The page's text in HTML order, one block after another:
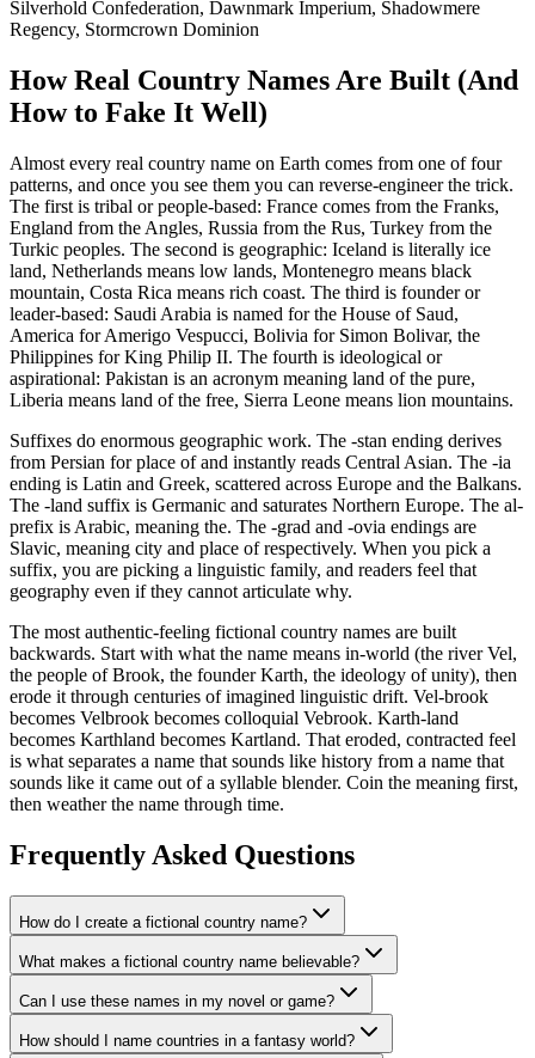
Silverhold Confederation, Dawnmark Imperium, Shadowmere
Regency, Stormcrown Dominion
How Real Country Names Are Built (And
How to Fake It Well)
Almost every real country name on Earth comes from one of four
patterns, and once you see them you can reverse-engineer the trick.
The first is tribal or people-based: France comes from the Franks,
England from the Angles, Russia from the Rus, Turkey from the
Turkic peoples. The second is geographic: Iceland is literally ice
land, Netherlands means low lands, Montenegro means black
mountain, Costa Rica means rich coast. The third is founder or
leader-based: Saudi Arabia is named for the House of Saud,
America for Amerigo Vespucci, Bolivia for Simon Bolivar, the
Philippines for King Philip II. The fourth is ideological or
aspirational: Pakistan is an acronym meaning land of the pure,
Liberia means land of the free, Sierra Leone means lion mountains.
Suffixes do enormous geographic work. The -stan ending derives
from Persian for place of and instantly reads Central Asian. The -ia
ending is Latin and Greek, scattered across Europe and the Balkans.
The -land suffix is Germanic and saturates Northern Europe. The al-
prefix is Arabic, meaning the. The -grad and -ovia endings are
Slavic, meaning city and place of respectively. When you pick a
suffix, you are picking a linguistic family, and readers feel that
geography even if they cannot articulate why.
The most authentic-feeling fictional country names are built
backwards. Start with what the name means in-world (the river Vel,
the people of Brook, the founder Karth, the ideology of unity), then
erode it through centuries of imagined linguistic drift. Vel-brook
becomes Velbrook becomes colloquial Vebrook. Karth-land
becomes Karthland becomes Kartland. That eroded, contracted feel
is what separates a name that sounds like history from a name that
sounds like it came out of a syllable blender. Coin the meaning first,
then weather the name through time.
Frequently Asked Questions
How do I create a fictional country name?
What makes a fictional country name believable?
Can I use these names in my novel or game?
How should I name countries in a fantasy world?